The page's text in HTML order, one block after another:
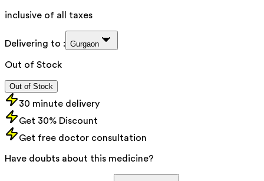
inclusive of all taxes
Delivering to : Gurgaon
Out of Stock
Out of Stock
30 minute delivery
Get 30% Discount
Get free doctor consultation
Have doubts about this medicine?